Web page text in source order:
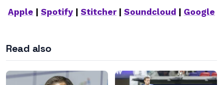
Apple Spotify Stitcher| Soundcloud Google
Read also